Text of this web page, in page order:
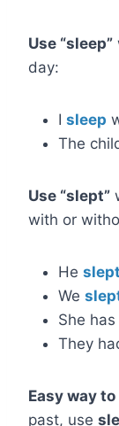
Use “sleep”
day:
I sleep
The
Use “slept”
with or
He slept
We
She has
They
Easy way
past, use